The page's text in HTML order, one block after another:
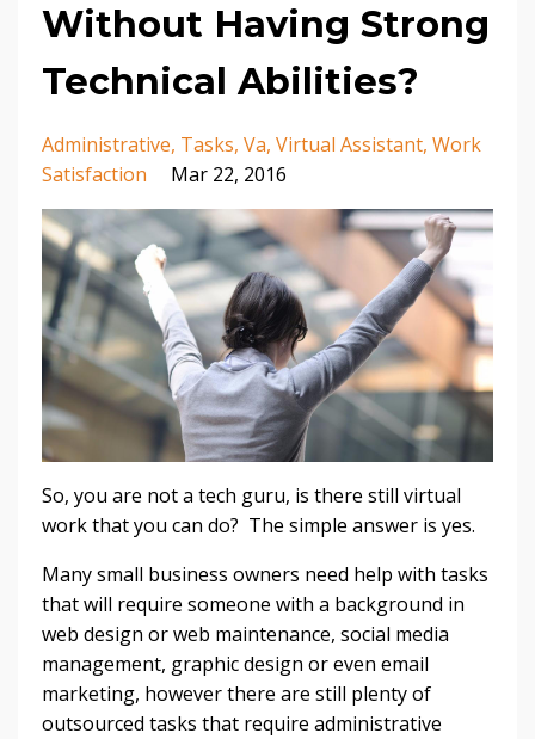
Without Having Strong
Technical Abilities?
Administrative Tasks Va Virtual Assistant Work
Satisfaction
Mar 22, 2016
So, you are not a tech guru, is there still virtual
work that you can do? The simple answer is yes.
Many small business owners need help with tasks
that will require someone with a background in
web design or web maintenance, social media
management, graphic design or even email
marketing, however there are still plenty of
outsourced tasks that require administrative